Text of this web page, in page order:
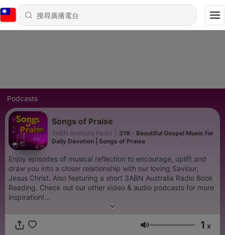
Podcasts
Songs of Praise
3ABN Australia Radio
319 - Beautiful Gospel Music for
Daily Devotion | Songs of Praise
Enjoy episodes of musical reflection to encourage, uplift and
draw you into a closer relationship with our loving Saviour,
Jesus Christ. Also featuring a short 3ABN Australia Radio Book
Reading. Check out our other video & audio podcasts for more
inspiration!
https://www.youtube.com/@3abnaustraliaradio885/podcasts
音量 1 x